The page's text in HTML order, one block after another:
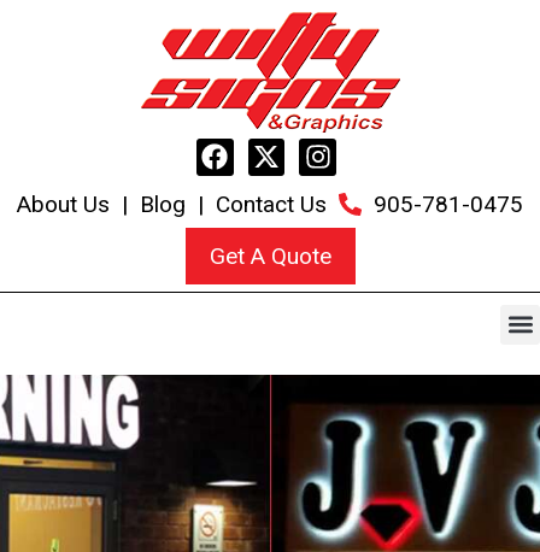
About Us | Blog | Contact Us
905-781-0475
Get A Quote